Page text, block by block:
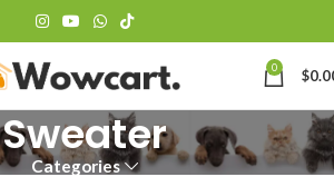
0 $
Sweater
Categories